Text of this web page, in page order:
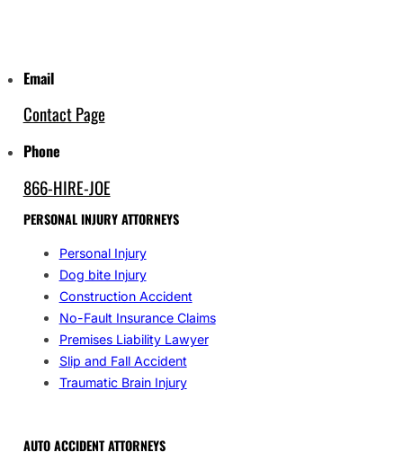
Email
Contact Page
Phone
866-HIRE-JOE
PERSONAL INJURY ATTORNEYS
Personal Injury
Dog bite Injury
Construction Accident
No-Fault Insurance Claims
Premises Liability Lawyer
Slip and Fall Accident
Traumatic Brain Injury
AUTO ACCIDENT ATTORNEYS